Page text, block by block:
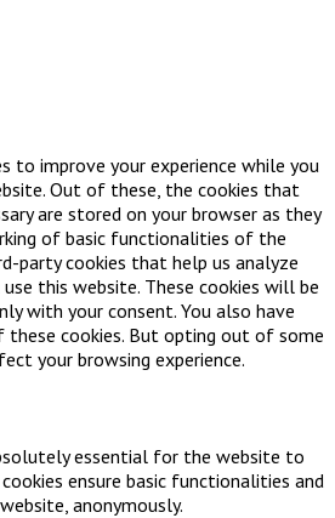
to improve your experience while you
Out of these, the cookies that
are stored on your browser as they
of basic functionalities of the
party cookies that help us analyze
this website. These cookies will be
with your consent. You also have
cookies. But opting out of some
your browsing experience.
essential for the website to
ensure basic functionalities and
anonymously.